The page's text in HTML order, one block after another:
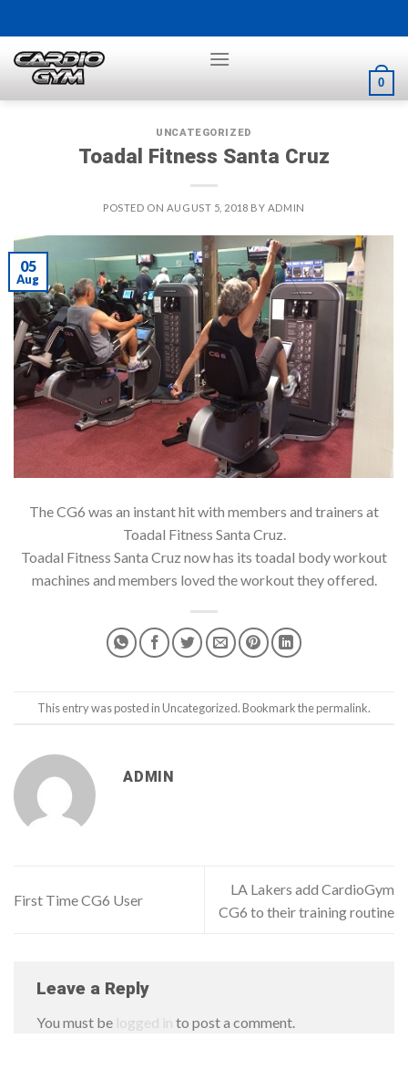
to
content
0
UNCATEGORIZED
Toadal Fitness Santa Cruz
POSTED ON AUGUST 5, 2018 BY ADMIN
05
Aug
The CG6 was an instant hit with members and trainers at
Toadal Fitness Santa Cruz.
Toadal Fitness Santa Cruz now has its toadal body workout
machines and members loved the workout they offered.
This entry was posted inUncategorized. Bookmark thepermalink.
ADMIN
First Time CG6 User
LA Lakers add CardioGym
CG6 to their training routine
Leave a Reply
You must be logged in to post a comment.